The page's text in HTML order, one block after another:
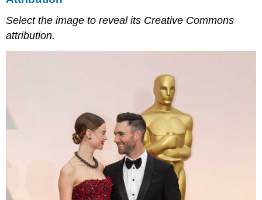
Select the image to reveal its Creative Commons
attribution.